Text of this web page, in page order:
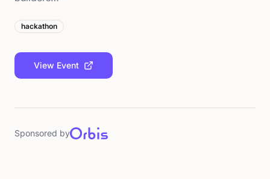
hackathon
View Event
Sponsored by